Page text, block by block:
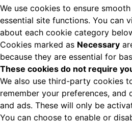
We use cookies to ensure
essential site functions. You can
about each cookie category
Cookies marked as Necessary
because they are essential for
These cookies do not require
We also use third-party cookies
remember your preferences, and
and ads. These will only be
You can choose to enable or